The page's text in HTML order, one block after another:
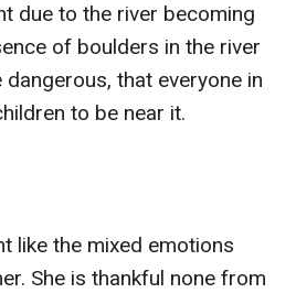
due to the river becoming
of boulders in the river
that everyone in
to be near it.
like the mixed emotions
She is thankful none from